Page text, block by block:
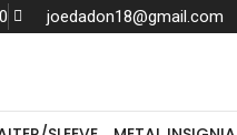
joedadon18@gmail.com